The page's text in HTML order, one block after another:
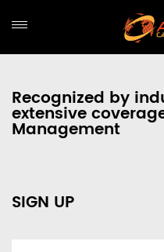
Recognized by
extensive
Management
SIGN UP